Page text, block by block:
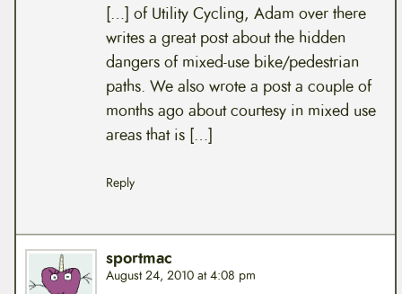
[…] of Utility Cycling, Adam over there
writes a great post about the hidden
dangers of mixed-use bike/pedestrian
paths. We also wrote a post a couple of
months ago about courtesy in mixed use
areas that is […]
Reply
sportmac
August 24, 2010 at 4:08 pm